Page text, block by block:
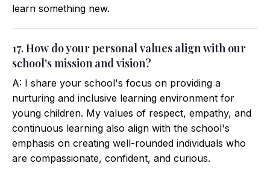
learn something new.
17. How do your personal values align with our
school's mission and vision?
A: I share your school's focus on providing a
nurturing and inclusive learning environment for
young children. My values of respect, empathy, and
continuous learning also align with the school's
emphasis on creating well-rounded individuals who
are compassionate, confident, and curious.